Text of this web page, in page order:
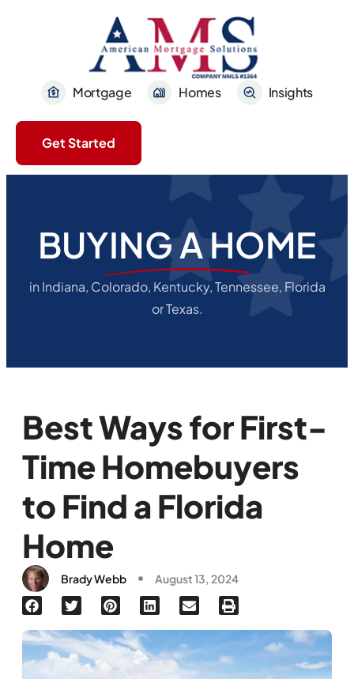
Mortgage Homes Insights
Get Started
BUYING A HOME
in Indiana, Colorado, Kentucky, Tennessee, Florida
or Texas.
Best Ways for First-
Time Homebuyers
to Find a Florida
Home
Brady Webb August 13, 2024